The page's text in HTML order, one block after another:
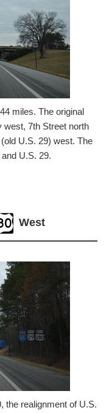
miles. The original
west, 7th Street north
U.S. 29) west. The
U.S. 29.
West
the realignment of U.S.